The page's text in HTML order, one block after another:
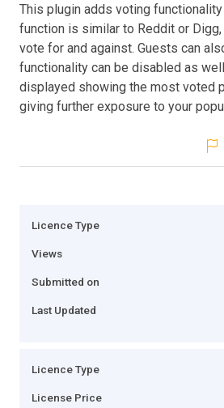
This plugin adds voting
function is similar to Reddit or
vote for and against. Guests can
functionality can be disabled as
displayed showing the most voted
giving further exposure to your
Licence Type
Views
Submitted on
Last Updated
Licence Type
License Price